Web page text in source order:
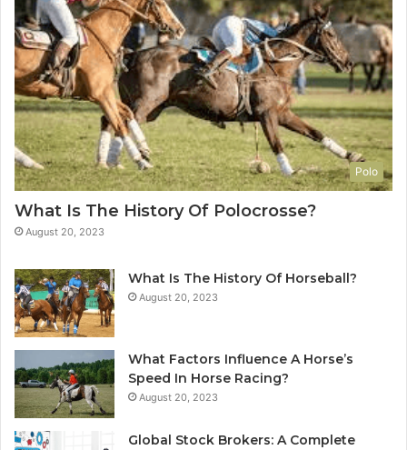
Polo
What Is The History Of Polocrosse?
August 20, 2023
What Is The History Of Horseball?
August 20, 2023
What Factors Influence A Horse’s
Speed In Horse Racing?
August 20, 2023
Global Stock Brokers: A Complete